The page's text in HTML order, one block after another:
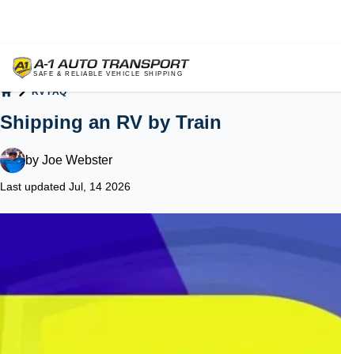
RV FAQ
Shipping an RV by Train
by Joe Webster
Last updated Jul, 14 2026